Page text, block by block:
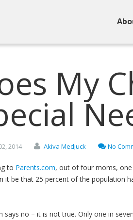
My
2014 Akiva Medjuck No
to Parents.com, out of four moms, one
it be that 25 percent of the population
says no – it is not true. Only one in